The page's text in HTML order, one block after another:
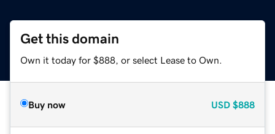
Get this domain
Own it today for $888, or select Lease to Own.
Buy now USD $888